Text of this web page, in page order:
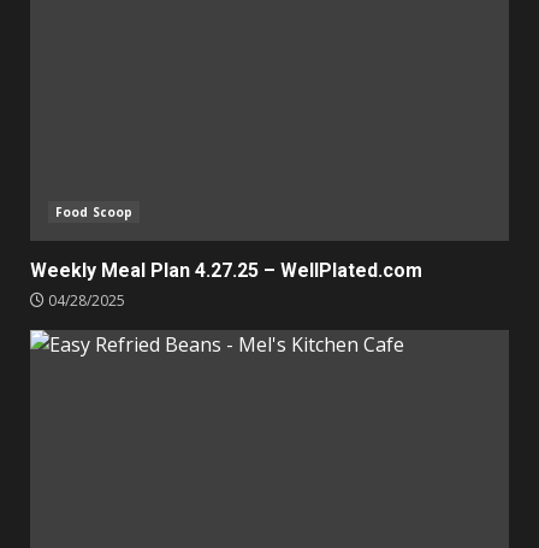
Food Scoop
Weekly Meal Plan 4.27.25 – WellPlated.com
04/28/2025